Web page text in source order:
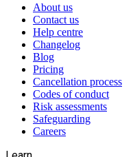
About us
Contact us
Help centre
Changelog
Blog
Pricing
Cancellation process
Codes of conduct
Risk assessments
Safeguarding
Careers